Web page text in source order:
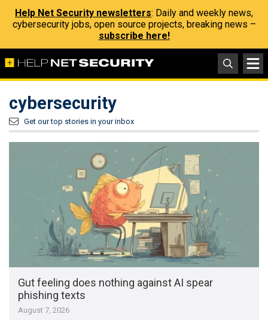
Help Net Security newsletters: Daily and weekly news,
cybersecurity jobs, open source projects, breaking news –
subscribe here!
cybersecurity
Get our top stories in your inbox
Gut feeling does nothing against AI spear
phishing texts
August 7, 2026